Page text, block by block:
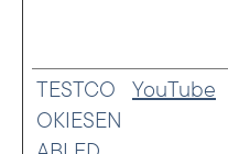
TESTCO
OKIESEN
YouTube